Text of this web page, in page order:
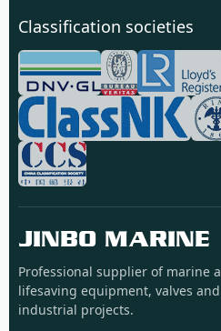
Classification societies
JINBO MARINE
Professional supplier of marine
lifesaving equipment, valves
industrial projects.